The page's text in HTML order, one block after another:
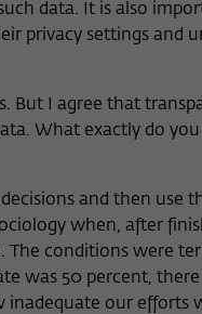
data. It is also
privacy settings and
But I agree that
What exactly do
and then use
when, after
conditions were
was 50 percent, there
our efforts